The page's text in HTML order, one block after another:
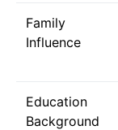
Family
Influence
Education
Background